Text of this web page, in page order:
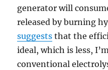
generator will
released by burning
suggests that the
ideal, which is less,
conventional